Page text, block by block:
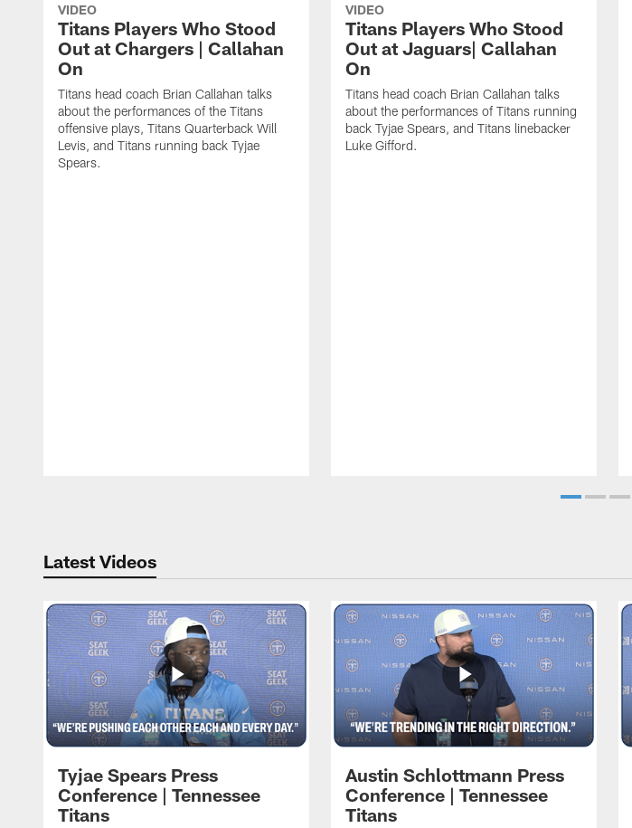
VIDEO
Titans Players Who Stood
Out at Chargers | Callahan
On
Titans head coach Brian Callahan talks
about the performances of the Titans
offensive plays, Titans Quarterback Will
Levis, and Titans running back Tyjae
Spears.
VIDEO
Titans Players Who Stood
Out at Jaguars| Callahan
On
Titans head coach Brian Callahan talks
about the performances of Titans running
back Tyjae Spears, and Titans linebacker
Luke Gifford.
Latest Videos
Tyjae Spears Press
Conference | Tennessee
Titans
Austin Schlottmann Press
Conference | Tennessee
Titans